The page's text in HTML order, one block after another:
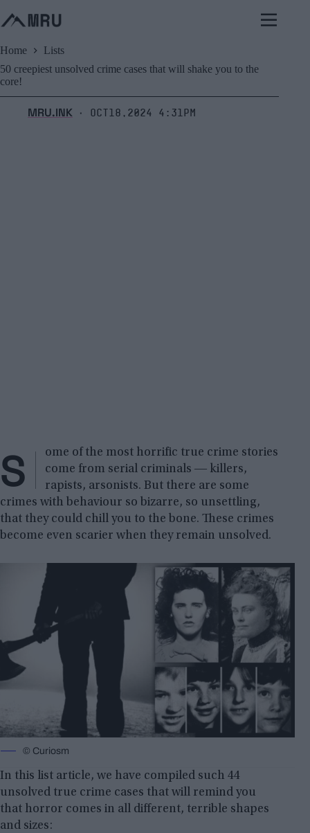
to
content
Home
Lists
50 creepiest unsolved crime cases that will shake you to the
core!
MRU.INK ⬝ Oct18,2024 4:31pm
S
ome of the most horrific true crime stories
come from serial criminals ― killers,
rapists, arsonists. But there are some
crimes with behaviour so bizarre, so unsettling,
that they could chill you to the bone. These crimes
become even scarier when they remain unsolved.
© Curiosm
In this list article, we have compiled such 44
unsolved true crime cases that will remind you
that horror comes in all different, terrible shapes
and sizes: